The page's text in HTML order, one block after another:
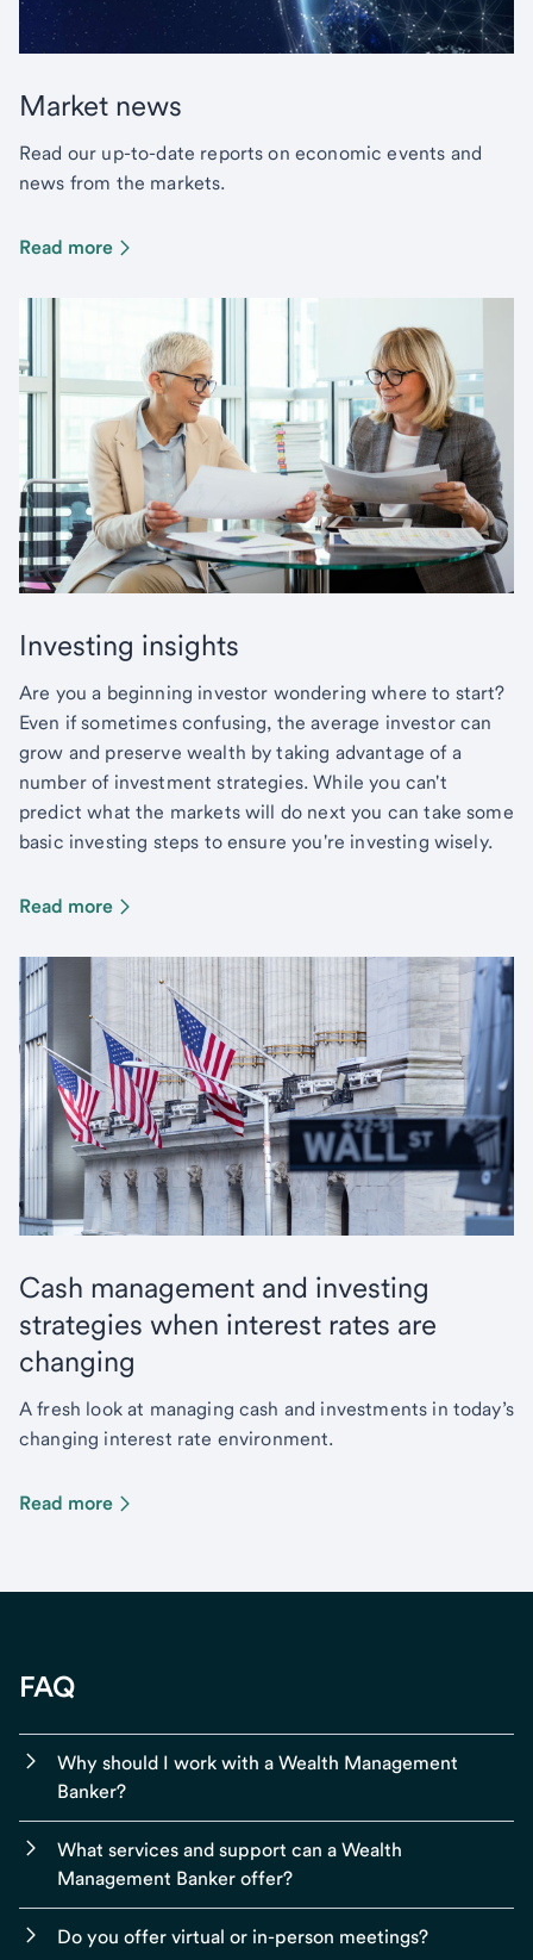
Market news
Read our up-to-date reports on economic events and
news from the markets.
Read more
Investing insights
Are you a beginning investor wondering where to start?
Even if sometimes confusing, the average investor can
grow and preserve wealth by taking advantage of a
number of investment strategies. While you can't
predict what the markets will do next you can take some
basic investing steps to ensure you're investing wisely.
Read more
Cash management and investing
strategies when interest rates are
changing
A fresh look at managing cash and investments in today’s
changing interest rate environment.
Read more
FAQ
Why should I work with a Wealth Management
Banker?
What services and support can a Wealth
Management Banker offer?
Do you offer virtual or in-person meetings?